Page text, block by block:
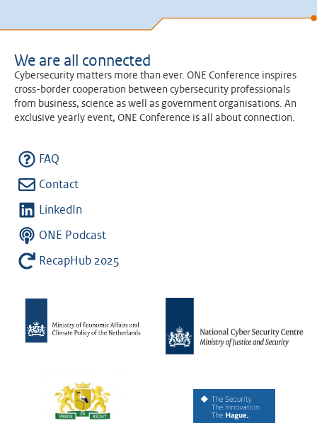
We are all connected
Cybersecurity matters more than ever. ONE Conference inspires
cross-border cooperation between cybersecurity professionals
from business, science as well as government organisations. An
exclusive yearly event, ONE Conference is all about connection.
FAQ
Contact
LinkedIn
ONE Podcast
RecapHub 2025